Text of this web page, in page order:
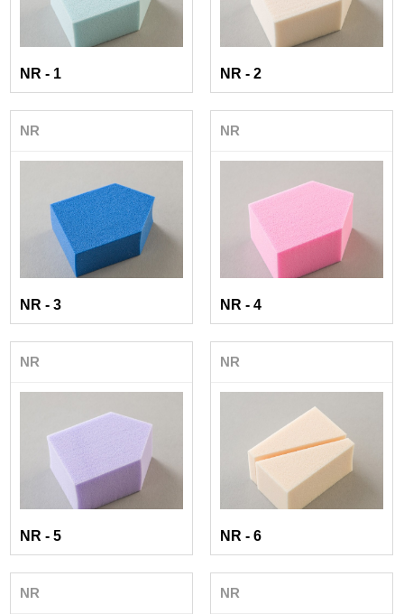
NR - 1 NR - 2
NR
NR - 3
NR
NR - 4
NR
NR - 5
NR
NR - 6
NR NR